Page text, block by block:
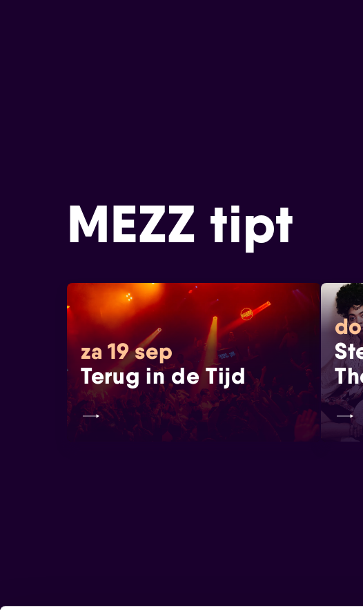
MEZZ tipt
za 19 sep
Terug in de Tijd